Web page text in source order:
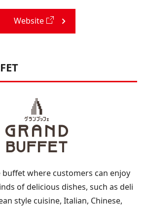
Website
buffet where customers can enjoy
of delicious dishes, such as deli
style cuisine, Italian, Chinese,